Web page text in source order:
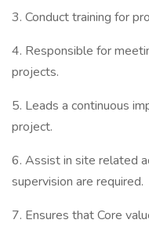
3. Conduct training for
4. Responsible for
projects.
5. Leads a continuous
project.
6. Assist in site related
supervision are required.
7. Ensures that Core